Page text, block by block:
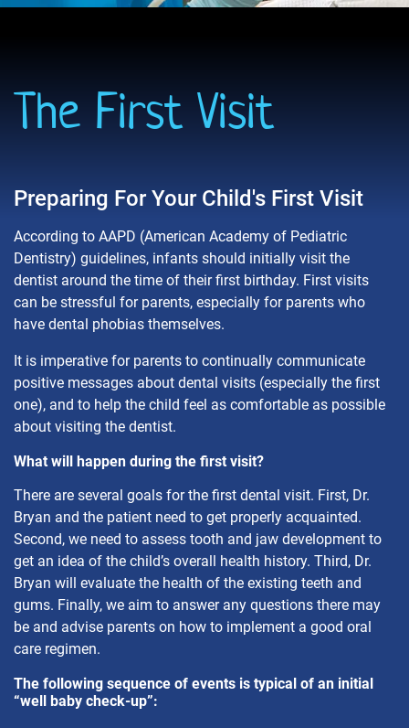
The First Visit
Preparing For Your Child's First Visit
According to AAPD (American Academy of Pediatric
Dentistry) guidelines, infants should initially visit the
dentist around the time of their first birthday. First visits
can be stressful for parents, especially for parents who
have dental phobias themselves.
It is imperative for parents to continually communicate
positive messages about dental visits (especially the first
one), and to help the child feel as comfortable as possible
about visiting the dentist.
What will happen during the first visit?
There are several goals for the first dental visit. First, Dr.
Bryan and the patient need to get properly acquainted.
Second, we need to assess tooth and jaw development to
get an idea of the child’s overall health history. Third, Dr.
Bryan will evaluate the health of the existing teeth and
gums. Finally, we aim to answer any questions there may
be and advise parents on how to implement a good oral
care regimen.
The following sequence of events is typical of an initial
“well baby check-up”: